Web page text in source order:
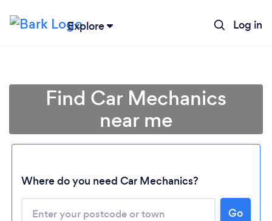
Explore Log in
Find Car Mechanics
near me
Where do you need Car Mechanics?
Go